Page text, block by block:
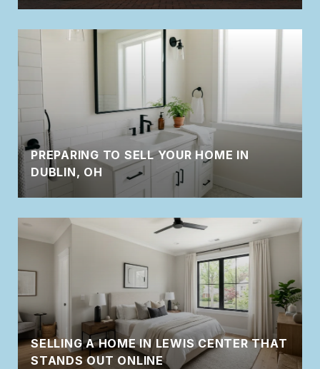
PREPARING TO SELL YOUR HOME IN
DUBLIN, OH
SELLING A HOME IN LEWIS CENTER THAT
STANDS OUT ONLINE